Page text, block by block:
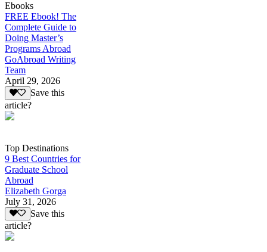
Ebooks
FREE Ebook! The
Complete Guide to
Doing Master’s
Programs Abroad
GoAbroad Writing
Team
April 29, 2026
Save this
article?
Top Destinations
9 Best Countries for
Graduate School
Abroad
Elizabeth Gorga
July 31, 2026
Save this
article?